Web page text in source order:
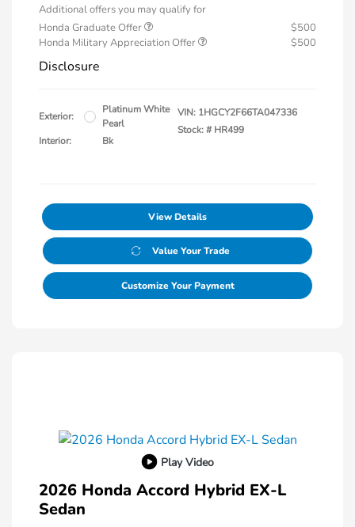
Additional offers you may qualify for
Honda Graduate Offer
$500
Honda Military Appreciation Offer
$500
Disclosure
Exterior:
Platinum White
Pearl
Interior:
Bk
VIN: 1HGCY2F66TA047336
Stock: # HR499
View Details
Value Your Trade
Customize Your Payment
Play Video
2026 Honda Accord Hybrid EX-L
Sedan